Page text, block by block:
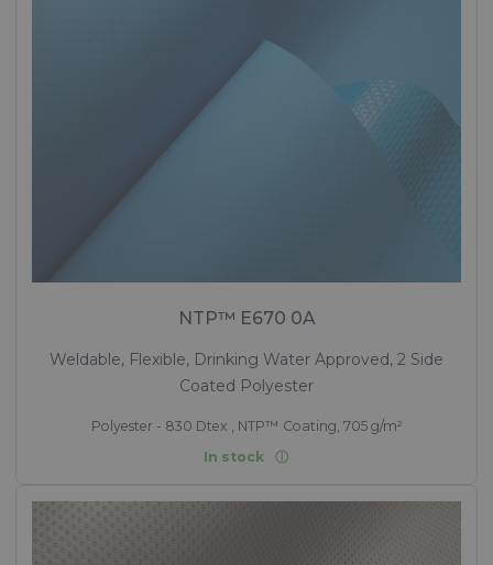
NTP™ E670 0A
Weldable, Flexible, Drinking Water Approved, 2 Side
Coated Polyester
Polyester - 830 Dtex , NTP™ Coating, 705 g/m²
In stock